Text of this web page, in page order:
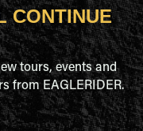
CONTINUE
tours, events and
from EAGLERIDER.